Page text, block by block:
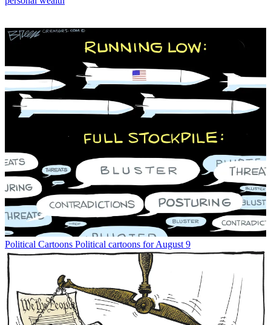
Political Cartoons Political cartoons for August 9